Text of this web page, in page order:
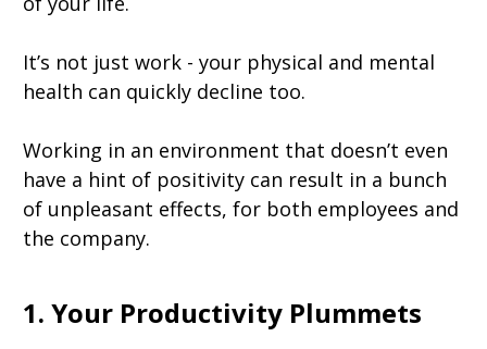
It’s not just work - your physical and mental
health can quickly decline too.
Working in an environment that doesn’t even
have a hint of positivity can result in a bunch
of unpleasant effects, for both employees and
the company.
1. Your Productivity Plummets